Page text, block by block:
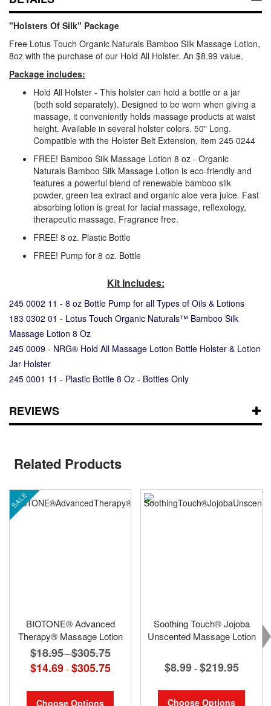
"Holsters Of Silk" Package
Free Lotus Touch Organic Naturals Bamboo Silk Massage Lotion,
8oz with the purchase of our Hold All Holster. An $8.99 value.
Package includes:
Hold All Holster - This holster can hold a bottle or a jar
(both sold separately). Designed to be worn when giving a
massage, it conveniently holds massage products at waist
height. Available in several holster colors. 50" Long.
Compatible with the Holster Belt Extension, item 245 0244
FREE! Bamboo Silk Massage Lotion 8 oz - Organic
Naturals Bamboo Silk Massage Lotion is eco-friendly and
features a powerful blend of renewable bamboo silk
powder, green tea extract and organic aloe vera juice. Fast
absorbing lotion is great for facial massage, reflexology,
therapeutic massage. Fragrance free.
FREE! 8 oz. Plastic Bottle
FREE! Pump for 8 oz. Bottle
Kit Includes:
245 0002 11 - 8 oz Bottle Pump for all Types of Oils & Lotions
183 0302 01 - Lotus Touch Organic Naturals™ Bamboo Silk
Massage Lotion 8 Oz
245 0009 - NRG® Hold All Massage Lotion Bottle Holster & Lotion
Jar Holster
245 0001 11 - Plastic Bottle 8 Oz - Bottles Only
REVIEWS
Related Products
SALE
BIOTONE® Advanced
Therapy® Massage Lotion
$18.95 -$305.75
$14.69 - $305.75
Choose Options
Soothing Touch® Jojoba
Unscented Massage Lotion
$8.99 - $219.95
Choose Options